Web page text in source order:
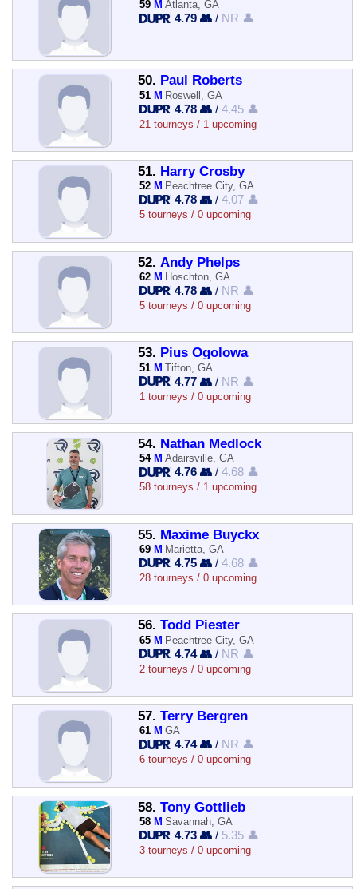
59 M Atlanta, GA
4.79 👥 / NR 👤
50. Paul Roberts
51 M Roswell, GA
4.78 👥 /4.45 👤
21 tourneys / 1 upcoming
51. Harry Crosby
52 M Peachtree City, GA
4.78 👥 /4.07 👤
5 tourneys / 0 upcoming
52. Andy Phelps
62 M Hoschton, GA
4.78 👥 / NR 👤
5 tourneys / 0 upcoming
53. Pius Ogolowa
51 M Tifton, GA
4.77 👥 / NR 👤
1 tourneys / 0 upcoming
54. Nathan Medlock
54 M Adairsville, GA
4.76 👥 /4.68 👤
58 tourneys / 1 upcoming
55. Maxime Buyckx
69 M Marietta, GA
4.75 👥 /4.68 👤
28 tourneys / 0 upcoming
56. Todd Piester
65 M Peachtree City, GA
4.74 👥 / NR 👤
2 tourneys / 0 upcoming
57. Terry Bergren
61 M GA
4.74 👥 / NR 👤
6 tourneys / 0 upcoming
58. Tony Gottlieb
58 M Savannah, GA
4.73 👥 / 5.35 👤
3 tourneys / 0 upcoming